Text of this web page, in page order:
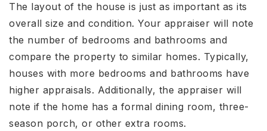
The layout of the house is just as important as its
overall size and condition. Your appraiser will note
the number of bedrooms and bathrooms and
compare the property to similar homes. Typically,
houses with more bedrooms and bathrooms have
higher appraisals. Additionally, the appraiser will
note if the home has a formal dining room, three-
season porch, or other extra rooms.